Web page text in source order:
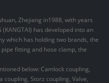
Zhejiang in1988, with years
has developed into an
which has holding two brands, the
fitting and hose clamp, the
below: Camlock coupling,
coupling, Storz coupling, Valve,